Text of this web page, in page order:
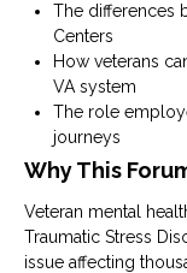
The differences
Centers
How veterans
VA system
The role
journeys
Why This
Veteran mental
Traumatic Stress
issue affecting